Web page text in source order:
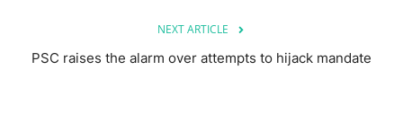
NEXT ARTICLE
PSC raises the alarm over attempts to hijack mandate